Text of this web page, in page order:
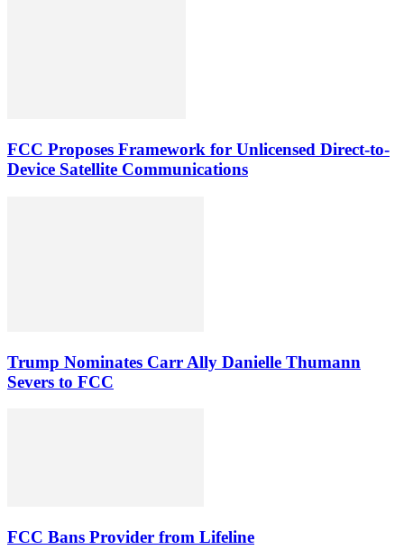
FCC Proposes Framework for Unlicensed Direct-to-
Device Satellite Communications
Trump Nominates Carr Ally Danielle Thumann
Severs to FCC
FCC Bans Provider from Lifeline